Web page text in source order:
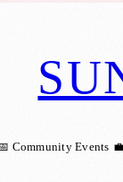
Community Events